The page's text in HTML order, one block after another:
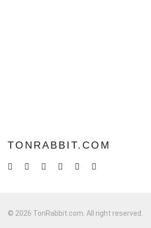
TONRABBIT.COM
© 2026 TonRabbit.com. All right reserved.